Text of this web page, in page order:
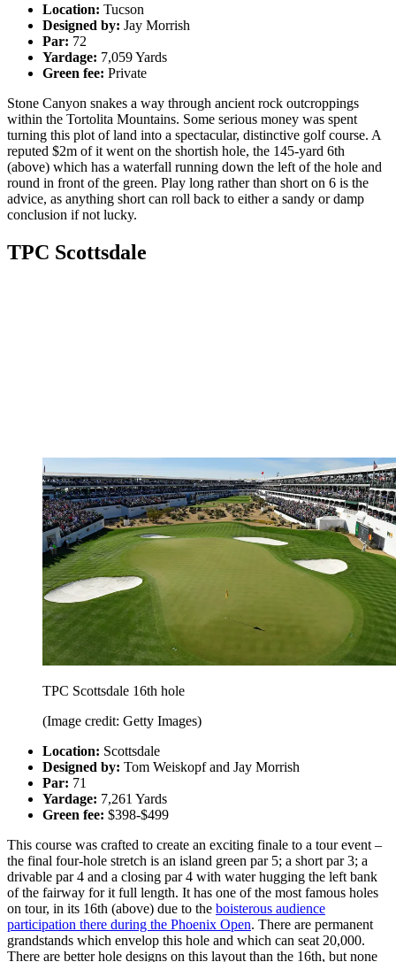
Location: Tucson
Designed by: Jay Morrish
Par: 72
Yardage: 7,059 Yards
Green fee: Private
Stone Canyon snakes a way through ancient rock outcroppings
within the Tortolita Mountains. Some serious money was spent
turning this plot of land into a spectacular, distinctive golf course. A
reputed $2m of it went on the shortish hole, the 145-yard 6th
(above) which has a waterfall running down the left of the hole and
round in front of the green. Play long rather than short on 6 is the
advice, as anything short can roll back to either a sandy or damp
conclusion if not lucky.
TPC Scottsdale
TPC Scottsdale 16th hole
(Image credit: Getty Images)
Location: Scottsdale
Designed by: Tom Weiskopf and Jay Morrish
Par: 71
Yardage: 7,261 Yards
Green fee: $398-$499
This course was crafted to create an exciting finale to a tour event –
the final four-hole stretch is an island green par 5; a short par 3; a
drivable par 4 and a closing par 4 with water hugging the left bank
of the fairway for it full length. It has one of the most famous holes
on tour, in its 16th (above) due to the boisterous audience
participation there during the Phoenix Open. There are permanent
grandstands which envelop this hole and which can seat 20,000.
There are better hole designs on this layout than the 16th, but none